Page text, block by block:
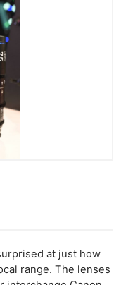
at just how
range. The lenses